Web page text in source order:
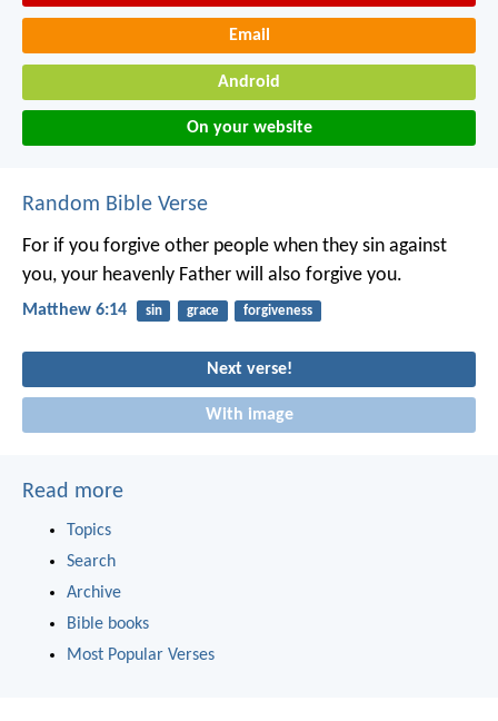
Email
Android
On your website
Random Bible Verse
For if you forgive other people when they sin against
you, your heavenly Father will also forgive you.
Matthew 6:14 sin grace forgiveness
Next verse!
With image
Read more
Topics
Search
Archive
Bible books
Most Popular Verses